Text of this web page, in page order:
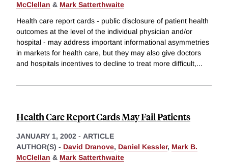
McClellan & Mark Satterthwaite
Health care report cards - public disclosure of patient health
outcomes at the level of the individual physician and/or
hospital - may address important informational asymmetries
in markets for health care, but they may also give doctors
and hospitals incentives to decline to treat more difficult,...
Health Care Report Cards May Fail Patients
JANUARY 1, 2002 - ARTICLE
AUTHOR(S) - David Dranove, Daniel Kessler, Mark B.
McClellan & Mark Satterthwaite